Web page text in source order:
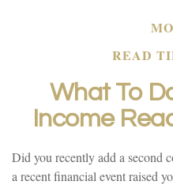
READ
What To
Income
Did you recently add a second
a recent financial event raised